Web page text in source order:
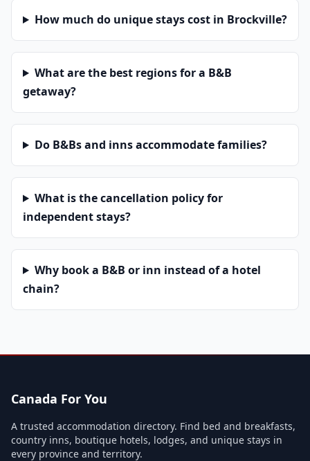
How much do unique stays cost in Brockville?
What are the best regions for a B&B
getaway?
Do B&Bs and inns accommodate families?
What is the cancellation policy for
independent stays?
Why book a B&B or inn instead of a hotel
chain?
Canada For You
A trusted accommodation directory. Find bed and breakfasts,
country inns, boutique hotels, lodges, and unique stays in
every province and territory.